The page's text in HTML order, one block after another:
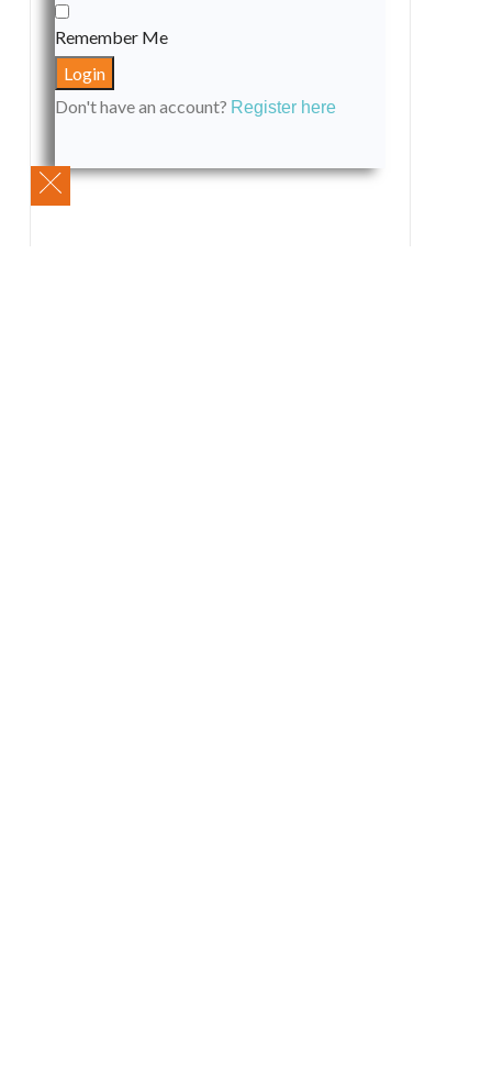
Remember Me
Don't have an account? Register here